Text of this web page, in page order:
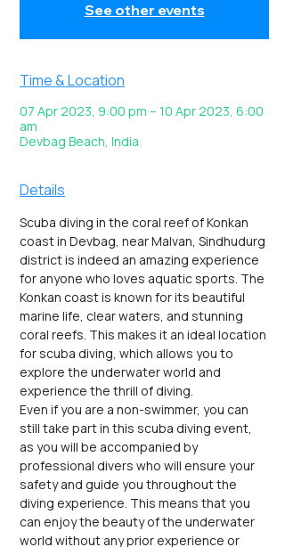
See other events
Time & Location
07 Apr 2023, 9:00 pm – 10 Apr 2023, 6:00
am
Devbag Beach, India
Details
Scuba diving in the coral reef of Konkan
coast in Devbag, near Malvan, Sindhudurg
district is indeed an amazing experience
for anyone who loves aquatic sports. The
Konkan coast is known for its beautiful
marine life, clear waters, and stunning
coral reefs. This makes it an ideal location
for scuba diving, which allows you to
explore the underwater world and
experience the thrill of diving.
Even if you are a non-swimmer, you can
still take part in this scuba diving event,
as you will be accompanied by
professional divers who will ensure your
safety and guide you throughout the
diving experience. This means that you
can enjoy the beauty of the underwater
world without any prior experience or